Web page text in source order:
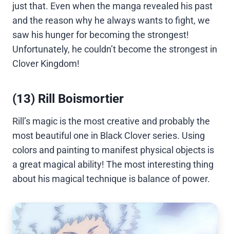
just that. Even when the manga revealed his past
and the reason why he always wants to fight, we
saw his hunger for becoming the strongest!
Unfortunately, he couldn’t become the strongest in
Clover Kingdom!
(13) Rill Boismortier
Rill’s magic is the most creative and probably the
most beautiful one in Black Clover series. Using
colors and painting to manifest physical objects is
a great magical ability! The most interesting thing
about his magical technique is balance of power.